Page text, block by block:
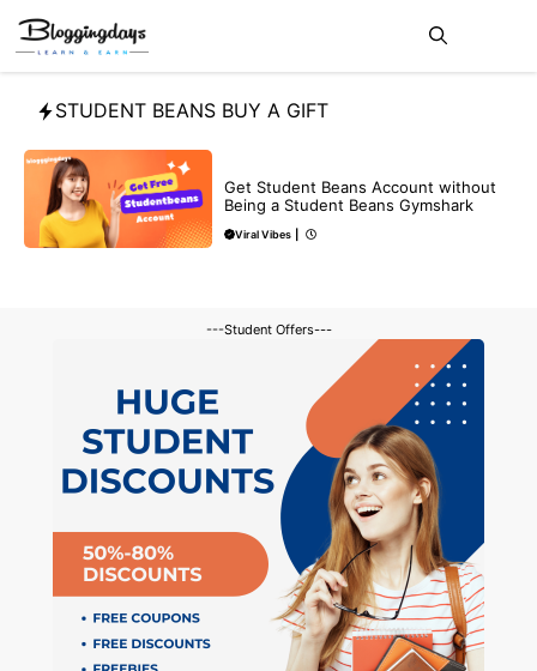
Skip
content
STUDENT BEANS BUY A GIFT
Get Student Beans Account without
Being a Student Beans Gymshark
Viral Vibes
---Student Offers---